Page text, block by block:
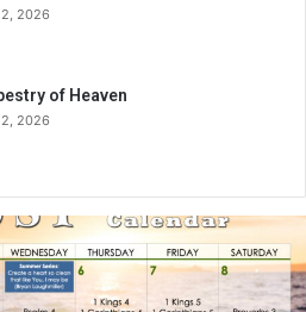
2026
of Heaven
2026